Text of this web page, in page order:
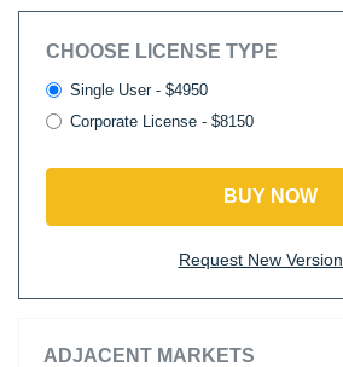
CHOOSE LICENSE TYPE
Single User - $4950
Corporate License - $8150
BUY NOW
Request New Version
ADJACENT MARKETS